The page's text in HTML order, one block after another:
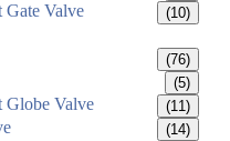
Gate Valve (10)
(76)
(5)
Globe Valve (11)
(14)